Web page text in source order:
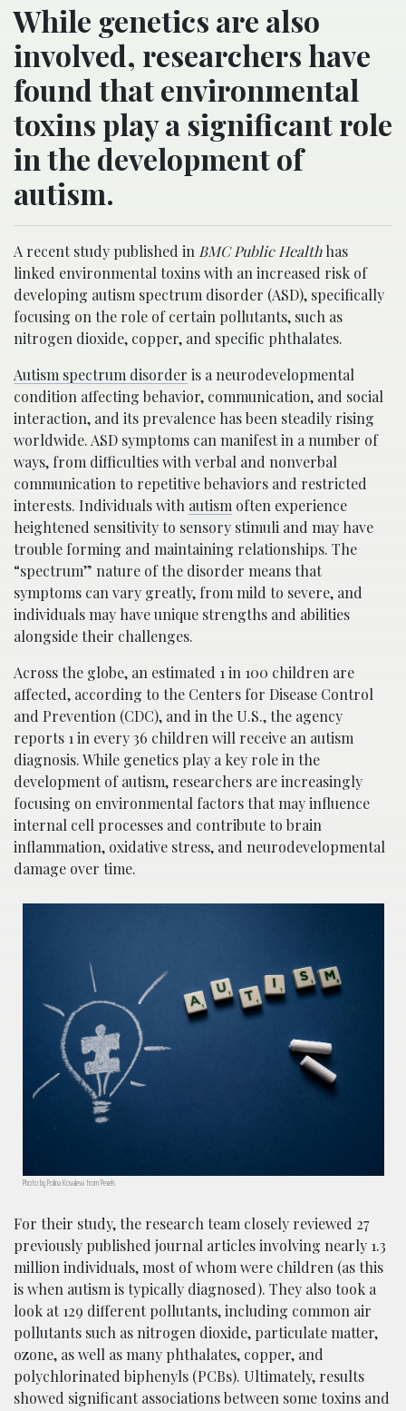
While genetics are also
involved, researchers have
found that environmental
toxins play a significant role
in the development of
autism.
A recent study published in BMC Public Healthhas
linked environmental toxins with an increased risk of
developing autism spectrum disorder (ASD), specifically
focusing on the role of certain pollutants, such as
nitrogen dioxide, copper, and specific phthalates.
Autism spectrum disorder is a neurodevelopmental
condition affecting behavior, communication, and social
interaction, and its prevalence has been steadily rising
worldwide. ASD symptoms can manifest in a number of
ways, from difficulties with verbal and nonverbal
communication to repetitive behaviors and restricted
interests. Individuals with autism often experience
heightened sensitivity to sensory stimuli and may have
trouble forming and maintaining relationships. The
“spectrum” nature of the disorder means that
symptoms can vary greatly, from mild to severe, and
individuals may have unique strengths and abilities
alongside their challenges.
Across the globe, an estimated 1 in 100 children are
affected, according to the Centers for Disease Control
and Prevention (CDC), and in the U.S., the agency
reports 1 in every 36 children will receive an autism
diagnosis. While genetics play a key role in the
development of autism, researchers are increasingly
focusing on environmental factors that may influence
internal cell processes and contribute to brain
inflammation, oxidative stress, and neurodevelopmental
damage over time.
Photo by Polina Kovaleva from Pexels
For their study, the research team closely reviewed 27
previously published journal articles involving nearly 1.3
million individuals, most of whom were children (as this
is when autism is typically diagnosed). They also took a
look at 129 different pollutants, including common air
pollutants such as nitrogen dioxide, particulate matter,
ozone, as well as many phthalates, copper, and
polychlorinated biphenyls (PCBs). Ultimately, results
showed significant associations between some toxins and